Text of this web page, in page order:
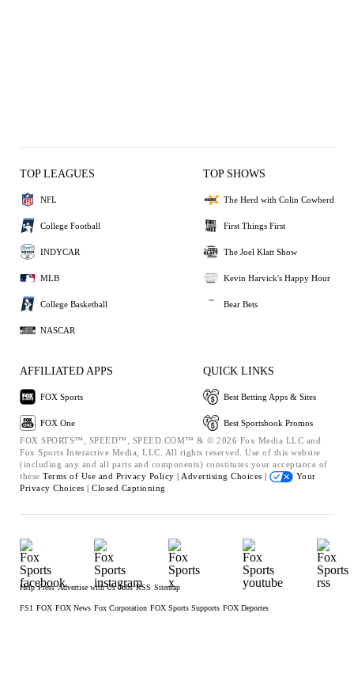
TOP LEAGUES
NFL
College Football
INDYCAR
MLB
College Basketball
NASCAR
TOP SHOWS
The Herd with Colin Cowherd
First Things First
The Joel Klatt Show
Kevin Harvick's Happy Hour
Bear Bets
AFFILIATED APPS
FOX Sports
FOX One
QUICK LINKS
Best Betting Apps & Sites
Best Sportsbook Promos
FOX SPORTS™, SPEED™, SPEED.COM™ & © 2026 Fox Media LLC and
Fox Sports Interactive Media, LLC. All rights reserved. Use of this website
(including any and all parts and components) constitutes your acceptance of
these Terms of Use and Privacy Policy | Advertising Choices |
Your
Privacy Choices | Closed Captioning
Help Press Advertise with Us Jobs RSS Sitemap
FS1 FOX FOX News Fox Corporation FOX Sports Supports FOX Deportes